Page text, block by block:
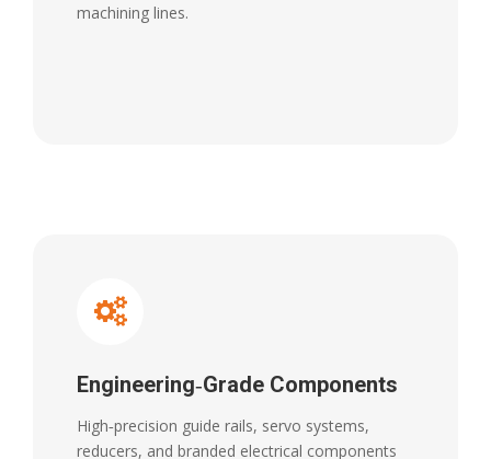
machining lines.
Engineering‑Grade Components
High‑precision guide rails, servo systems,
reducers, and branded electrical components